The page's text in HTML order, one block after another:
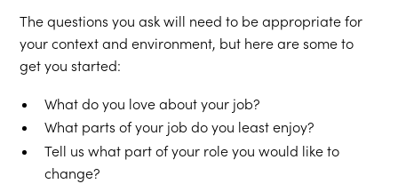
The questions you ask will need to be appropriate for
your context and environment, but here are some to
get you started:
What do you love about your job?
What parts of your job do you least enjoy?
Tell us what part of your role you would like to
change?